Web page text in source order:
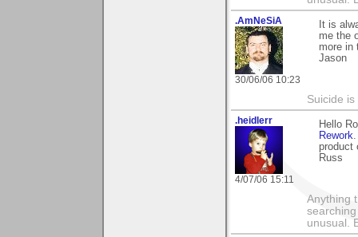
.AmNeSiA
30/06/06 10:23
It is
me the
more in
Jason
Suicide
.heidlerr
4/07/06 15:11
Hello
Rework
product
Russ
Anything
unusual.